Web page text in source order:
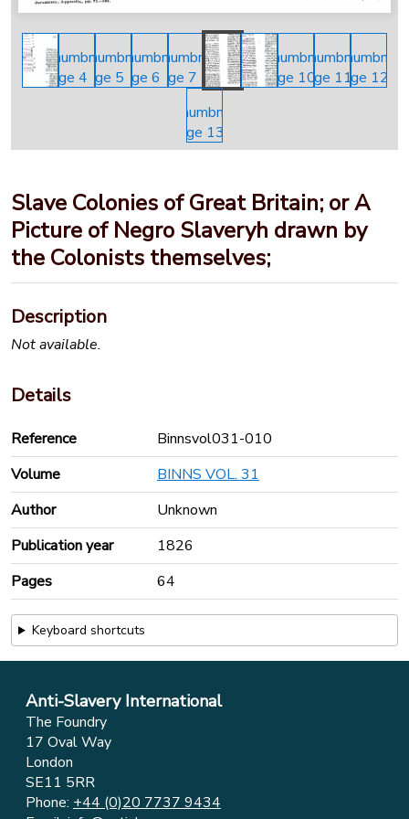
Slave Colonies of Great Britain; or A
Picture of Negro Slaveryh drawn by
the Colonists themselves;
Description
Not available.
Details
Reference
Binnsvol031-010
Volume
BINNS VOL. 31
Author
Unknown
Publication year
1826
Pages
64
Keyboard shortcuts
Anti-Slavery International
The Foundry
17 Oval Way
London
SE11 5RR
Phone: +44 (0)20 7737 9434